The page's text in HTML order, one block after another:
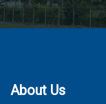
About Us